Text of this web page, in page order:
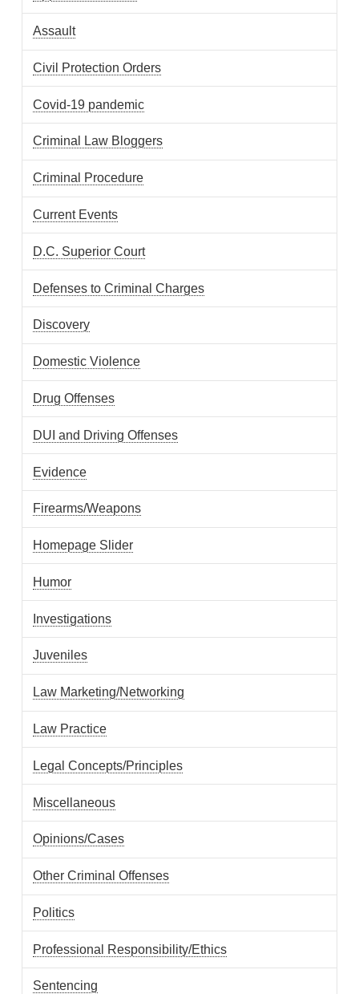
Assault
Civil Protection Orders
Covid-19 pandemic
Criminal Law Bloggers
Criminal Procedure
Current Events
D.C. Superior Court
Defenses to Criminal Charges
Discovery
Domestic Violence
Drug Offenses
DUI and Driving Offenses
Evidence
Firearms/Weapons
Homepage Slider
Humor
Investigations
Juveniles
Law Marketing/Networking
Law Practice
Legal Concepts/Principles
Miscellaneous
Opinions/Cases
Other Criminal Offenses
Politics
Professional Responsibility/Ethics
Sentencing